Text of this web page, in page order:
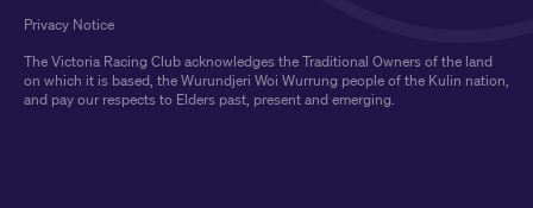
The Victoria Racing Club acknowledges the Traditional Owners of the land
on which it is based, the Wurundjeri Woi Wurrung people of the Kulin nation,
and pay our respects to Elders past, present and emerging.
Privacy Notice